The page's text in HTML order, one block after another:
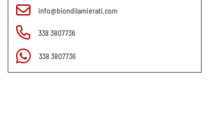
info@biondilamierati.com
338 3807736
338 3807736